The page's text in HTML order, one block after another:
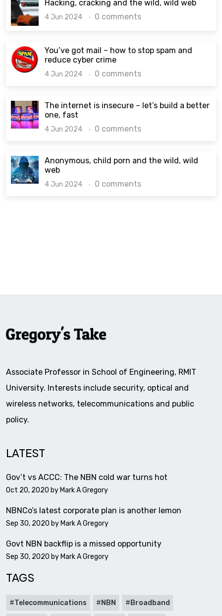
Hacking, cracking and the wild, wild web
4 Jun 2024 0 comments
You’ve got mail – how to stop spam and
reduce cyber crime
4 Jun 2024 0 comments
The internet is insecure – let’s build a better
one, fast
4 Jun 2024 0 comments
Anonymous, child porn and the wild, wild
web
4 Jun 2024 0 comments
Associate Professor in School of Engineering, RMIT
University. Interests include security, optical and
wireless networks, telecommunications and public
policy.
LATEST
Gov’t vs ACCC: The NBN cold war turns hot
Oct 20, 2020 byMark A Gregory
NBNCo’s latest corporate plan is another lemon
Sep 30, 2020 byMark A Gregory
Govt NBN backflip is a missed opportunity
Sep 30, 2020 byMark A Gregory
TAGS
Telecommunications NBN Broadband